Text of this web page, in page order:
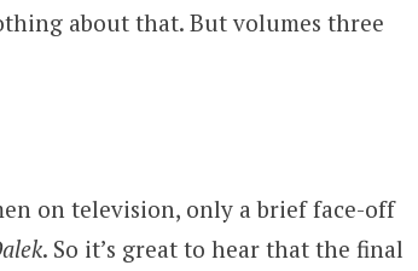
about that. But volumes three
on television, only a brief face-off
. So it’s great to hear that the final